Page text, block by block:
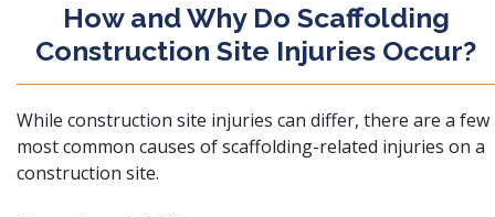
How and Why Do Scaffolding
Construction Site Injuries Occur?
While construction site injuries can differ, there are a few
most common causes of scaffolding-related injuries on a
construction site.